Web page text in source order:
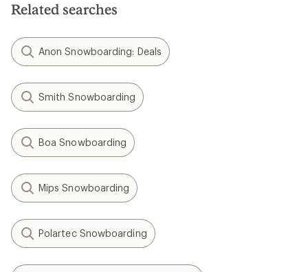
Related searches
Anon Snowboarding: Deals
Smith Snowboarding
Boa Snowboarding
Mips Snowboarding
Polartec Snowboarding